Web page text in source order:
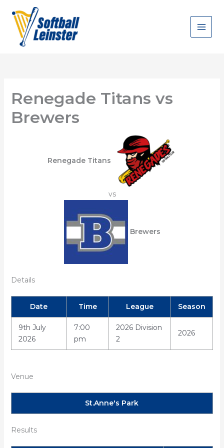
content
Renegade Titans vs
Brewers
Renegade Titans
vs
Brewers
Details
Date Time League Season
9th July
2026
7:00
pm
2026 Division
2
2026
Venue
St.Anne's Park
Results